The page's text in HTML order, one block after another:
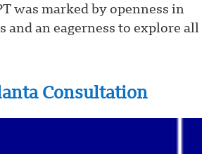
was marked by openness in
and an eagerness to explore all
Consultation